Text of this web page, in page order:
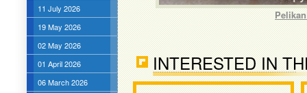
11 July 2026
19 May 2026
02 May 2026
01 April 2026
06 March 2026
INTERESTED IN